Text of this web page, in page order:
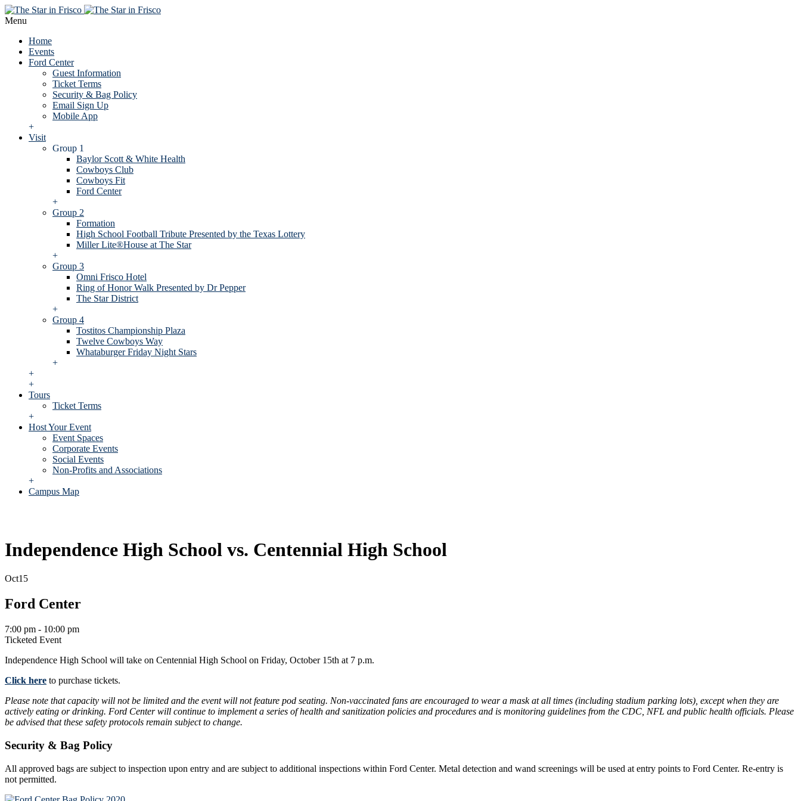
Menu
Home
Events
Ford Center
Guest Information
Ticket Terms
Security & Bag Policy
Email Sign Up
Mobile App
+
Visit
Group 1
Baylor Scott & White Health
Cowboys Club
Cowboys Fit
Ford Center
+
Group 2
Formation
High School Football Tribute Presented by the Texas Lottery
Miller Lite®House at The Star
+
Group 3
Omni Frisco Hotel
Ring of Honor Walk Presented by Dr Pepper
The Star District
+
Group 4
Tostitos Championship Plaza
Twelve Cowboys Way
Whataburger Friday Night Stars
+
+
+
Tours
Ticket Terms
+
Host Your Event
Event Spaces
Corporate Events
Social Events
Non-Profits and Associations
+
Campus Map
Independence High School vs. Centennial High School
Oct15
Ford Center
7:00 pm - 10:00 pm
Ticketed Event
Independence High School will take on Centennial High School on Friday, October 15th at 7 p.m.
Click here to purchase tickets.
Please note that capacity will not be limited and the event will not feature pod seating. Non-vaccinated fans are encouraged to wear a mask at all times (including stadium parking lots), except when they are
actively eating or drinking. Ford Center will continue to implement a series of health and sanitization policies and procedures and is monitoring guidelines from the CDC, NFL and public health officials. Please
be advised that these safety protocols remain subject to change.
Security & Bag Policy
All approved bags are subject to inspection upon entry and are subject to additional inspections within Ford Center. Metal detection and wand screenings will be used at entry points to Ford Center. Re-entry is
not permitted.